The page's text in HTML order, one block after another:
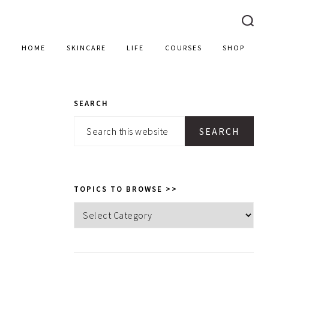
HOME SKINCARE LIFE COURSES SHOP
PRIMARY
SIDEBAR
SEARCH
Search
TOPICS TO BROWSE >>
Topics
to